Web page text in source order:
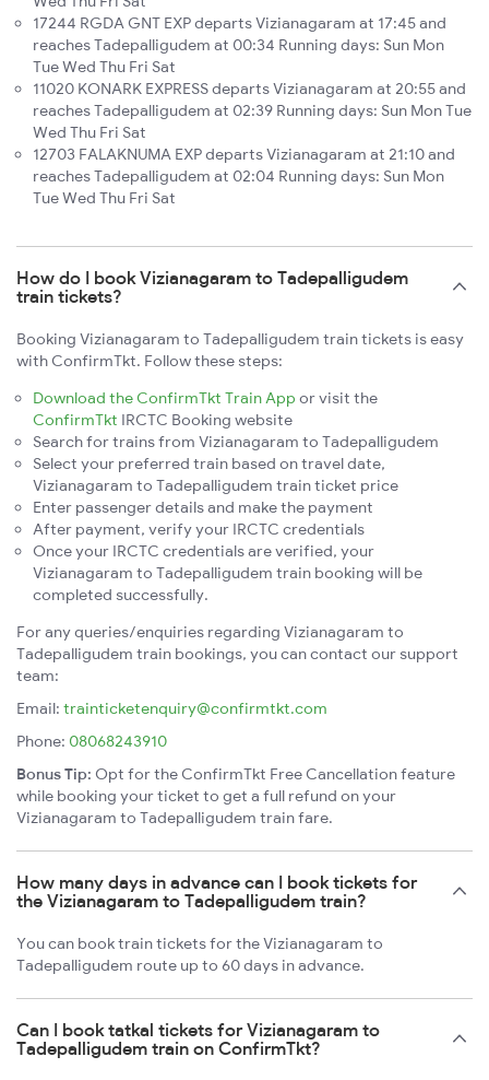
17244 RGDA GNT EXP departs Vizianagaram at 17:45 and
reaches Tadepalligudem at 00:34 Running days: Sun Mon
Tue Wed Thu Fri Sat
11020 KONARK EXPRESS departs Vizianagaram at 20:55 and
reaches Tadepalligudem at 02:39 Running days: Sun Mon Tue
Wed Thu Fri Sat
12703 FALAKNUMA EXP departs Vizianagaram at 21:10 and
reaches Tadepalligudem at 02:04 Running days: Sun Mon
Tue Wed Thu Fri Sat
How do I book Vizianagaram to Tadepalligudem
train tickets?
Booking Vizianagaram to Tadepalligudem train tickets is easy
with ConfirmTkt. Follow these steps:
Download the ConfirmTkt Train App or visit the
ConfirmTkt IRCTC Booking website
Search for trains from Vizianagaram to Tadepalligudem
Select your preferred train based on travel date,
Vizianagaram to Tadepalligudem train ticket price
Enter passenger details and make the payment
After payment, verify your IRCTC credentials
Once your IRCTC credentials are verified, your
Vizianagaram to Tadepalligudem train booking will be
completed successfully.
For any queries/enquiries regarding Vizianagaram to
Tadepalligudem train bookings, you can contact our support
team:
Email: trainticketenquiry@confirmtkt.com
Phone: 08068243910
Bonus Tip: Opt for the ConfirmTkt Free Cancellation feature
while booking your ticket to get a full refund on your
Vizianagaram to Tadepalligudem train fare.
How many days in advance can I book tickets for
the Vizianagaram to Tadepalligudem train?
You can book train tickets for the Vizianagaram to
Tadepalligudem route up to 60 days in advance.
Can I book tatkal tickets for Vizianagaram to
Tadepalligudem train on ConfirmTkt?